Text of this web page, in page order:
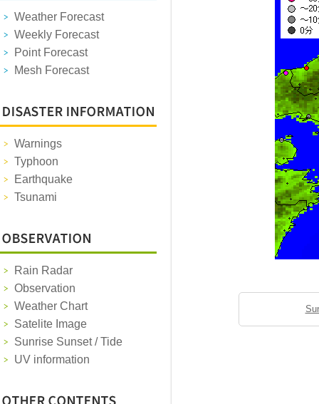
Weather Forecast
Weekly Forecast
Point Forecast
Mesh Forecast
Warnings
Typhoon
Earthquake
Tsunami
Rain Radar
Observation
Weather Chart
Satelite Image
Sunrise Sunset / Tide
UV information